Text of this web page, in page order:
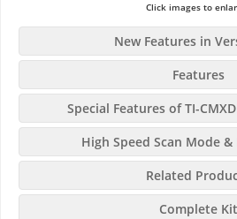
Click images to
New Features in
Features
Special Features of TI-
High Speed Scan Mode &
Related
Complete Kit